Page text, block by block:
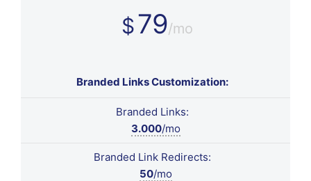
$79/mo
Branded Links Customization:
Branded Links:
3.000/mo
Branded Link Redirects:
50/mo